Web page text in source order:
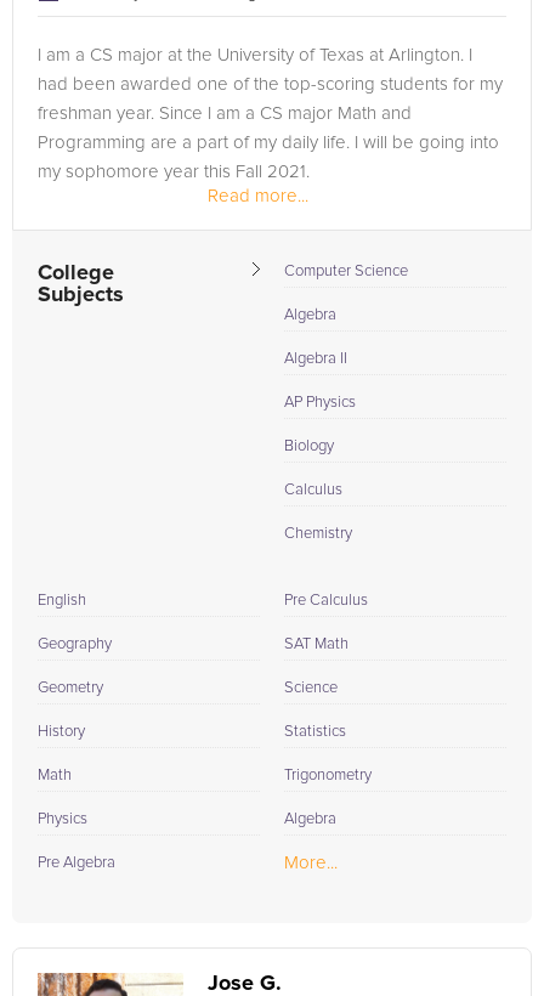
I am a CS major at the University of Texas at Arlington. I
had been awarded one of the top-scoring students for my
freshman year. Since I am a CS major Math and
Programming are a part of my daily life. I will be going into
my sophomore year this Fall 2021.
Read more...
College
Subjects
Computer Science
Algebra
Algebra II
AP Physics
Biology
Calculus
Chemistry
English
Geography
Geometry
History
Math
Physics
Pre Algebra
Pre Calculus
SAT Math
Science
Statistics
Trigonometry
Algebra
More...
Jose G.